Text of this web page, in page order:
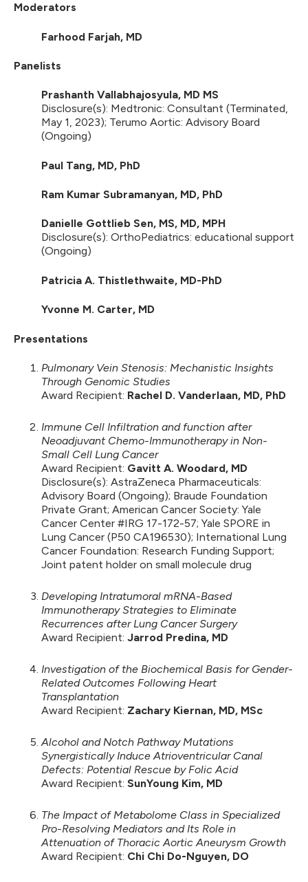
Moderators
Farhood Farjah, MD
Panelists
Prashanth Vallabhajosyula, MD MS
Disclosure(s): Medtronic: Consultant (Terminated,
May 1, 2023); Terumo Aortic: Advisory Board
(Ongoing)
Paul Tang, MD, PhD
Ram Kumar Subramanyan, MD, PhD
Danielle Gottlieb Sen, MS, MD, MPH
Disclosure(s): OrthoPediatrics: educational support
(Ongoing)
Patricia A. Thistlethwaite, MD-PhD
Yvonne M. Carter, MD
Presentations
Pulmonary Vein Stenosis: Mechanistic Insights
Through Genomic Studies
Award Recipient: Rachel D. Vanderlaan, MD, PhD
Immune Cell Infiltration and function after
Neoadjuvant Chemo-Immunotherapy in Non-
Small Cell Lung Cancer
Award Recipient: Gavitt A. Woodard, MD
Disclosure(s): AstraZeneca Pharmaceuticals:
Advisory Board (Ongoing); Braude Foundation
Private Grant; American Cancer Society: Yale
Cancer Center #IRG 17-172-57; Yale SPORE in
Lung Cancer (P50 CA196530); International Lung
Cancer Foundation: Research Funding Support;
Joint patent holder on small molecule drug
Developing Intratumoral mRNA-Based
Immunotherapy Strategies to Eliminate
Recurrences after Lung Cancer Surgery
Award Recipient: Jarrod Predina, MD
Investigation of the Biochemical Basis for Gender-
Related Outcomes Following Heart
Transplantation
Award Recipient: Zachary Kiernan, MD, MSc
Alcohol and Notch Pathway Mutations
Synergistically Induce Atrioventricular Canal
Defects: Potential Rescue by Folic Acid
Award Recipient: SunYoung Kim, MD
The Impact of Metabolome Class in Specialized
Pro-Resolving Mediators and Its Role in
Attenuation of Thoracic Aortic Aneurysm Growth
Award Recipient: Chi Chi Do-Nguyen, DO